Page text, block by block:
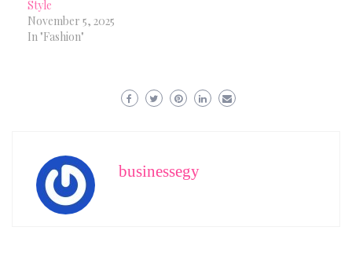
Style
November 5, 2025
In "Fashion"
businessegy